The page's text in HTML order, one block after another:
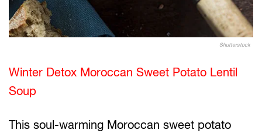
Shutterstock
Winter Detox Moroccan Sweet Potato Lentil
Soup
This soul-warming Moroccan sweet potato